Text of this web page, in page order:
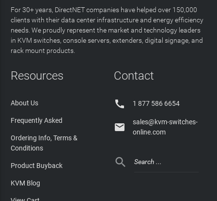
For 30+ years, DirectNET companies have helped over 150,000
clients with their data center infrastructure and energy efficiency
needs. We proudly represent the market and technology leaders
in KVM switches, console servers, extenders, digital signage, and
rack mount products.
Resources
About Us
Frequently Asked
Ordering Info, Terms &
Conditions
Product Buyback
KVM Blog
Contact
 1 877 586 6654

sales@kvm-switches-
online.com
